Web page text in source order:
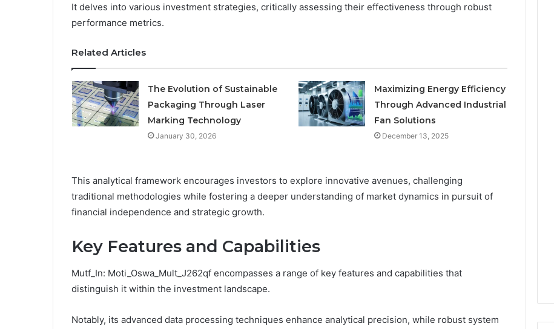
It delves into various investment strategies, critically assessing their effectiveness through robust
performance metrics.
Related Articles
The Evolution of Sustainable
Packaging Through Laser
Marking Technology
January 30, 2026
Maximizing Energy Efficiency
Through Advanced Industrial
Fan Solutions
December 13, 2025
This analytical framework encourages investors to explore innovative avenues, challenging
traditional methodologies while fostering a deeper understanding of market dynamics in pursuit of
financial independence and strategic growth.
Key Features and Capabilities
Mutf_In: Moti_Oswa_Mult_J262qf encompasses a range of key features and capabilities that
distinguish it within the investment landscape.
Notably, its advanced data processing techniques enhance analytical precision, while robust system